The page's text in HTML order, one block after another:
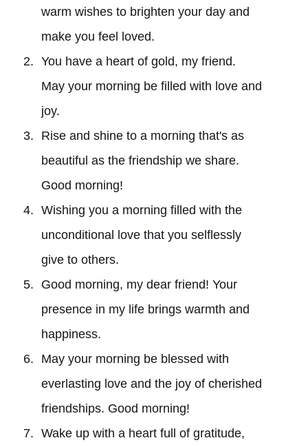
warm wishes to brighten your day and
make you feel loved.
You have a heart of gold, my friend.
May your morning be filled with love and
joy.
Rise and shine to a morning that's as
beautiful as the friendship we share.
Good morning!
Wishing you a morning filled with the
unconditional love that you selflessly
give to others.
Good morning, my dear friend! Your
presence in my life brings warmth and
happiness.
May your morning be blessed with
everlasting love and the joy of cherished
friendships. Good morning!
Wake up with a heart full of gratitude,